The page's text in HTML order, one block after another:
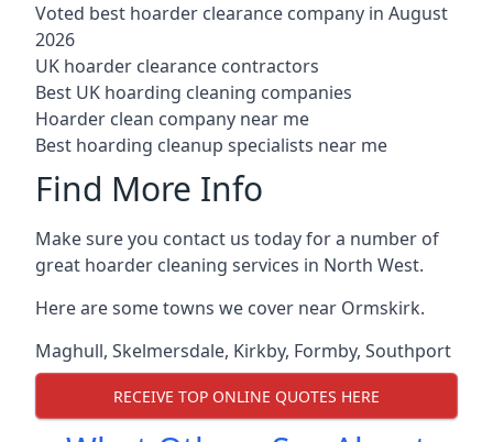
Voted best hoarder clearance company in August
2026
UK hoarder clearance contractors
Best UK hoarding cleaning companies
Hoarder clean company near me
Best hoarding cleanup specialists near me
Find More Info
Make sure you contact us today for a number of
great hoarder cleaning services in North West.
Here are some towns we cover near Ormskirk.
Maghull, Skelmersdale, Kirkby, Formby, Southport
RECEIVE TOP ONLINE QUOTES HERE